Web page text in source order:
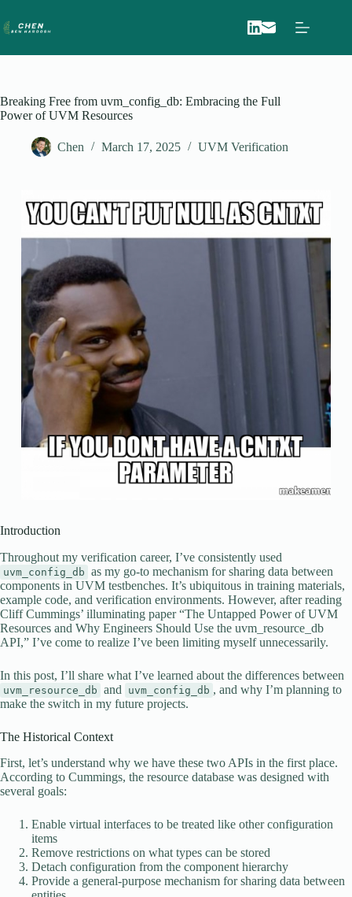
to
content
Breaking Free from uvm_config_db: Embracing the Full
Power of UVM Resources
Chen March 17, 2025 UVM Verification
Introduction
Throughout my verification career, I’ve consistently used
uvm_config_db as my go-to mechanism for sharing data between
components in UVM testbenches. It’s ubiquitous in training materials,
example code, and verification environments. However, after reading
Cliff Cummings’ illuminating paper “The Untapped Power of UVM
Resources and Why Engineers Should Use the uvm_resource_db
API,” I’ve come to realize I’ve been limiting myself unnecessarily.
In this post, I’ll share what I’ve learned about the differences between
uvm_resource_db and uvm_config_db , and why I’m planning to
make the switch in my future projects.
The Historical Context
First, let’s understand why we have these two APIs in the first place.
According to Cummings, the resource database was designed with
several goals:
Enable virtual interfaces to be treated like other configuration
items
Remove restrictions on what types can be stored
Detach configuration from the component hierarchy
Provide a general-purpose mechanism for sharing data between